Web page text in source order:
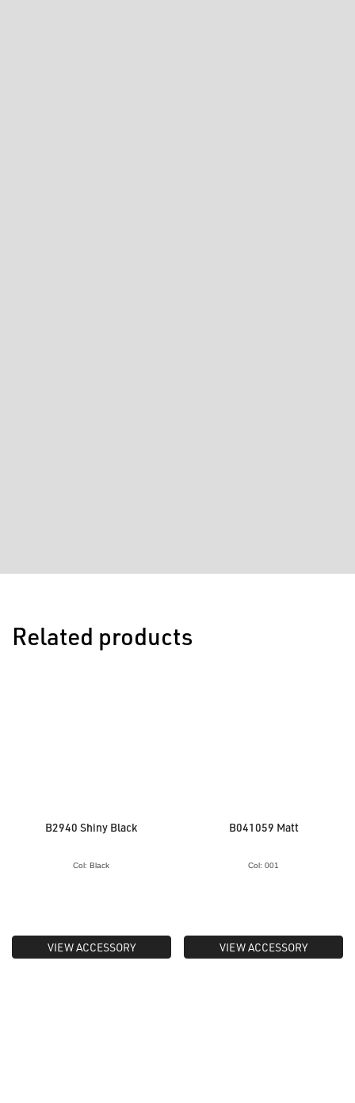
Related products
B2940 Shiny Black
Col: Black
VIEW ACCESSORY
B041059 Matt
Col: 001
VIEW ACCESSORY